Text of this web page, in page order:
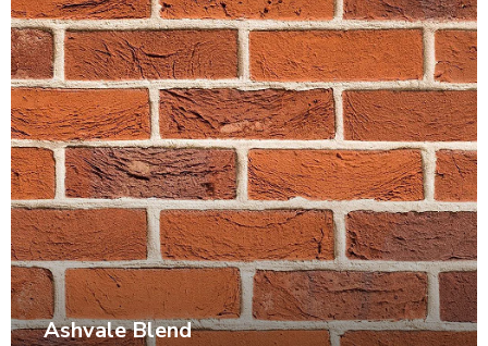
Ashvale Blend